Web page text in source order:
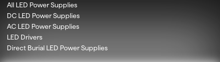
All LED Power Supplies
DC LED Power Supplies
AC LED Power Supplies
LED Drivers
Direct Burial LED Power Supplies